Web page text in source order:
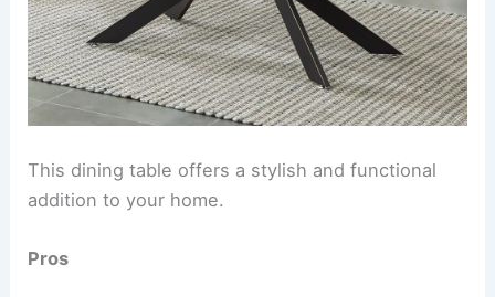
This dining table offers a stylish and functional
addition to your home.
Pros